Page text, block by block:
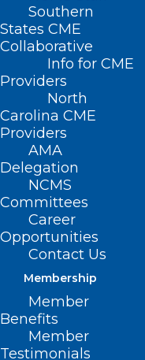
Southern
States CME
Collaborative
Info for CME
Providers
North
Carolina CME
Providers
AMA
Delegation
NCMS
Committees
Career
Opportunities
Contact Us
Membership
Member
Benefits
Member
Testimonials
Nothing
It seems we can’t
looking for.